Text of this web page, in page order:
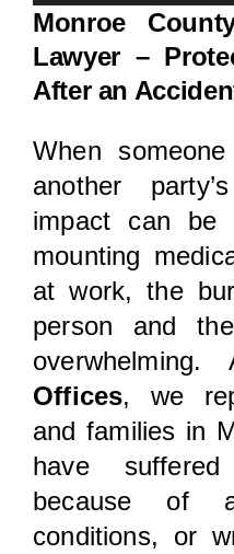
Monroe
Lawyer –
After an
When
another
impact can be
mounting
at work, the
person and
Offices, we
and families in
have
because of
conditions, or